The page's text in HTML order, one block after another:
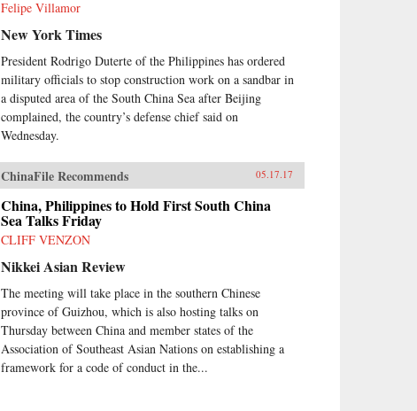
Felipe Villamor
New York Times
President Rodrigo Duterte of the Philippines has ordered
military officials to stop construction work on a sandbar in
a disputed area of the South China Sea after Beijing
complained, the country’s defense chief said on
Wednesday.
ChinaFile Recommends 05.17.17
China, Philippines to Hold First South China
Sea Talks Friday
CLIFF VENZON
Nikkei Asian Review
The meeting will take place in the southern Chinese
province of Guizhou, which is also hosting talks on
Thursday between China and member states of the
Association of Southeast Asian Nations on establishing a
framework for a code of conduct in the...